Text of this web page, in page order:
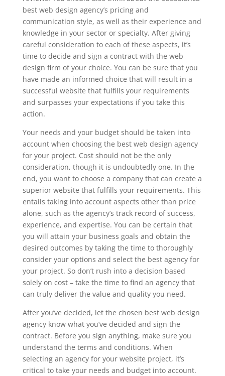
best web design agency’s pricing and
communication style, as well as their experience and
knowledge in your sector or specialty. After giving
careful consideration to each of these aspects, it’s
time to decide and sign a contract with the web
design firm of your choice. You can be sure that you
have made an informed choice that will result in a
successful website that fulfills your requirements
and surpasses your expectations if you take this
action.
Your needs and your budget should be taken into
account when choosing the best web design agency
for your project. Cost should not be the only
consideration, though it is undoubtedly one. In the
end, you want to choose a company that can create a
superior website that fulfills your requirements. This
entails taking into account aspects other than price
alone, such as the agency’s track record of success,
experience, and expertise. You can be certain that
you will attain your business goals and obtain the
desired outcomes by taking the time to thoroughly
consider your options and select the best agency for
your project. So don’t rush into a decision based
solely on cost – take the time to find an agency that
can truly deliver the value and quality you need.
After you’ve decided, let the chosen best web design
agency know what you’ve decided and sign the
contract. Before you sign anything, make sure you
understand the terms and conditions. When
selecting an agency for your website project, it’s
critical to take your needs and budget into account.